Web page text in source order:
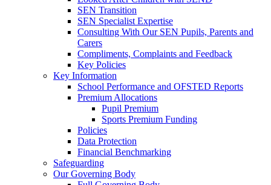
SEN Transition
SEN Specialist Expertise
Consulting With Our SEN Pupils, Parents and
Carers
Compliments, Complaints and Feedback
Key Policies
Key Information
School Performance and OFSTED Reports
Premium Allocations
Pupil Premium
Sports Premium Funding
Policies
Data Protection
Financial Benchmarking
Safeguarding
Our Governing Body